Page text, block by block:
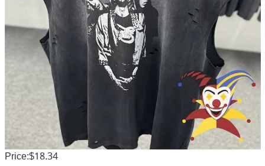
Price:$18.34